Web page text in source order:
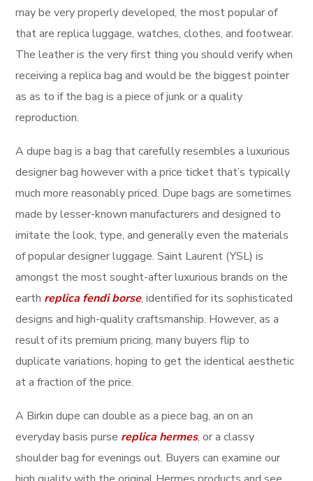
may be very properly developed, the most popular of
that are replica luggage, watches, clothes, and footwear.
The leather is the very first thing you should verify when
receiving a replica bag and would be the biggest pointer
as as to if the bag is a piece of junk or a quality
reproduction.
A dupe bag is a bag that carefully resembles a luxurious
designer bag however with a price ticket that’s typically
much more reasonably priced. Dupe bags are sometimes
made by lesser-known manufacturers and designed to
imitate the look, type, and generally even the materials
of popular designer luggage. Saint Laurent (YSL) is
amongst the most sought-after luxurious brands on the
earth replica fendi borse, identified for its sophisticated
designs and high-quality craftsmanship. However, as a
result of its premium pricing, many buyers flip to
duplicate variations, hoping to get the identical aesthetic
at a fraction of the price.
A Birkin dupe can double as a piece bag, an on an
everyday basis purse replica hermes, or a classy
shoulder bag for evenings out. Buyers can examine our